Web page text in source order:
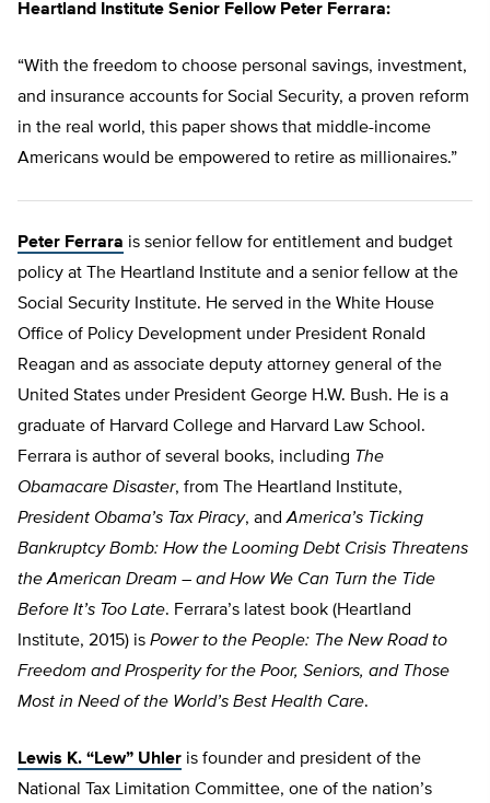
Heartland Institute Senior Fellow Peter Ferrara:
“With the freedom to choose personal savings, investment,
and insurance accounts for Social Security, a proven reform
in the real world, this paper shows that middle-income
Americans would be empowered to retire as millionaires.”
Peter Ferrara is senior fellow for entitlement and budget
policy at The Heartland Institute and a senior fellow at the
Social Security Institute. He served in the White House
Office of Policy Development under President Ronald
Reagan and as associate deputy attorney general of the
United States under President George H.W. Bush. He is a
graduate of Harvard College and Harvard Law School.
Ferrara is author of several books, including The
Obamacare Disaster, from The Heartland Institute,
President Obama’s Tax Piracy, andAmerica’s Ticking
Bankruptcy Bomb: How the Looming Debt Crisis Threatens
the American Dream – and How We Can Turn the Tide
Before It’s Too Late. Ferrara’s latest book (Heartland
Institute, 2015) is Power to the People: The New Road to
Freedom and Prosperity for the Poor, Seniors, and Those
Most in Need of the World’s Best Health Care.
Lewis K. “Lew” Uhler is founder and president of the
National Tax Limitation Committee, one of the nation’s